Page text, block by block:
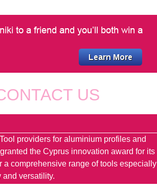
providers for aluminium profiles and
the Cyprus innovation award for its
a comprehensive range of tools especially
versatility.
US